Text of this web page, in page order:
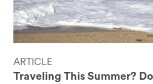
ARTICLE
Traveling This Summer?